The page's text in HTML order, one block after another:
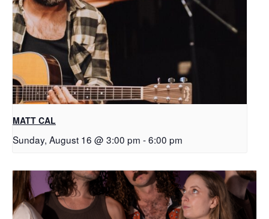
MATT CAL
Sunday, August 16 @ 3:00 pm -6:00 pm